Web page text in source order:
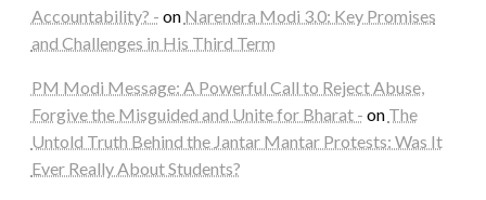
Accountability? - on Narendra Modi 3.0: Key Promises
and Challenges in His Third Term
PM Modi Message: A Powerful Call to Reject Abuse,
Forgive the Misguided and Unite for Bharat - on The
Untold Truth Behind the Jantar Mantar Protests: Was It
Ever Really About Students?